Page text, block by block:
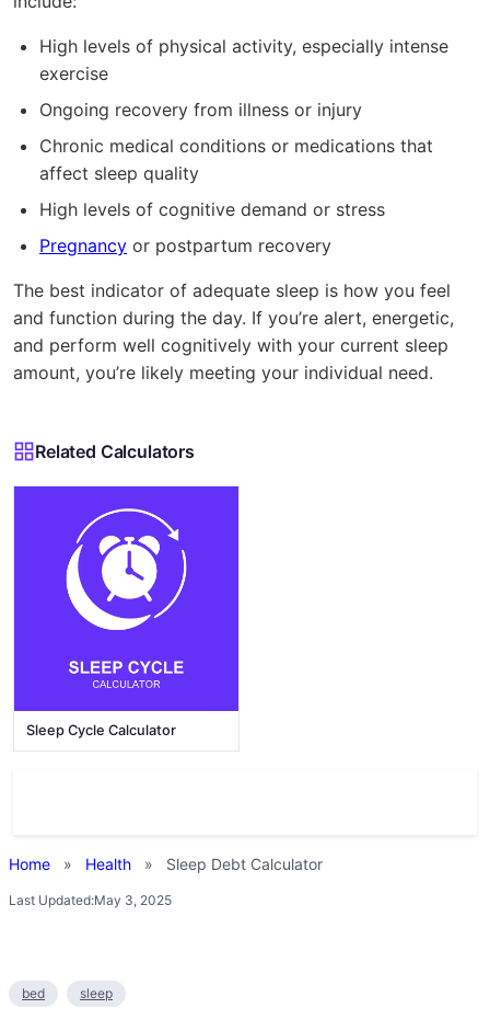
High levels of physical activity, especially intense
exercise
Ongoing recovery from illness or injury
Chronic medical conditions or medications that
affect sleep quality
High levels of cognitive demand or stress
Pregnancy or postpartum recovery
The best indicator of adequate sleep is how you feel
and function during the day. If you’re alert, energetic,
and perform well cognitively with your current sleep
amount, you’re likely meeting your individual need.
Related Calculators
Sleep Cycle Calculator
Home » Health » Sleep Debt Calculator
Last Updated:May 3, 2025
bed sleep